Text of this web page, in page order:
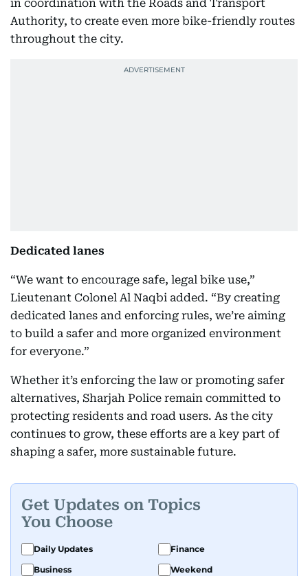
in coordination with the Roads and Transport
Authority, to create even more bike-friendly routes
throughout the city.
Dedicated lanes
“We want to encourage safe, legal bike use,”
Lieutenant Colonel Al Naqbi added. “By creating
dedicated lanes and enforcing rules, we’re aiming
to build a safer and more organized environment
for everyone.”
Whether it’s enforcing the law or promoting safer
alternatives, Sharjah Police remain committed to
protecting residents and road users. As the city
continues to grow, these efforts are a key part of
shaping a safer, more sustainable future.
Get Updates on Topics
You Choose
Daily Updates
Finance
Business
Weekend